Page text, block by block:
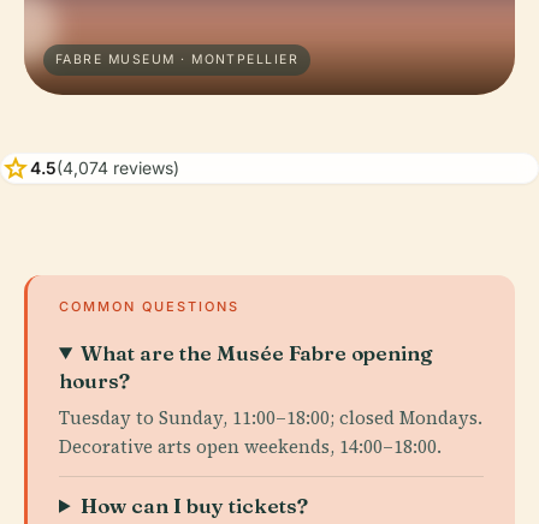
FABRE MUSEUM · MONTPELLIER
star4.5(4,074 reviews)
COMMON QUESTIONS
What are the Musée Fabre opening
hours?
Tuesday to Sunday, 11:00–18:00; closed Mondays.
Decorative arts open weekends, 14:00–18:00.
How can I buy tickets?